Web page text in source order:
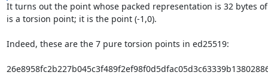
It turns out the point whose packed representation is 32 bytes of
is a torsion point; it is the point (-1,0).
Indeed, these are the 7 pure torsion points in ed25519: